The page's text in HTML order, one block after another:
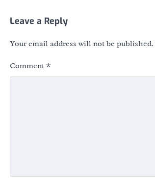
Leave a Reply
Your email address will not be published.
Comment *